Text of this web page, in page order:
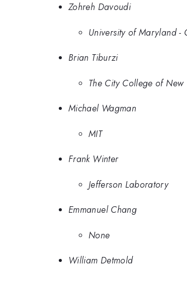
Zohreh Davoudi
University of Maryland -
Brian Tiburzi
The City College of New
Michael Wagman
MIT
Frank Winter
Jefferson Laboratory
Emmanuel Chang
None
William Detmold